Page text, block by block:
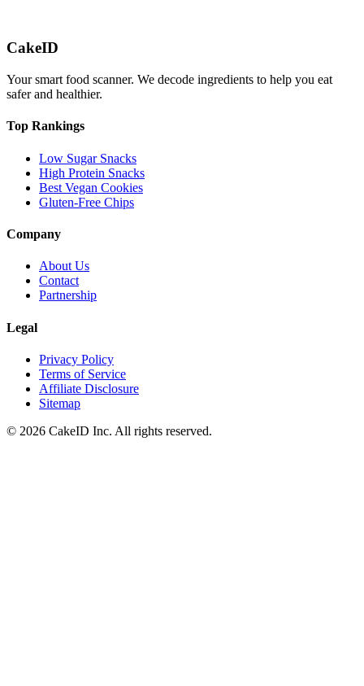
CakeID
Your smart food scanner. We decode ingredients to help you eat
safer and healthier.
Top Rankings
Low Sugar Snacks
High Protein Snacks
Best Vegan Cookies
Gluten-Free Chips
Company
About Us
Contact
Partnership
Legal
Privacy Policy
Terms of Service
Affiliate Disclosure
Sitemap
© 2026 CakeID Inc. All rights reserved.